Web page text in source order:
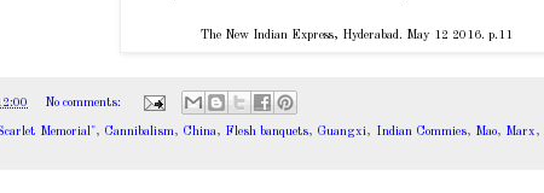
The New Indian Express, Hyderabad. May 12 2016. p.11
No comments:
Memorial", Cannibalism, China, Flesh banquets, Guangxi, Indian Commies, Mao, Marx,